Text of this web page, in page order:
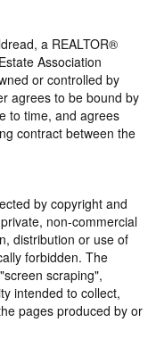
a REALTOR®
Association
or controlled by
agrees to be bound by
to time, and agrees
contract between the
by copyright and
non-commercial
distribution or use of
forbidden. The
scraping",
intended to collect,
pages produced by or